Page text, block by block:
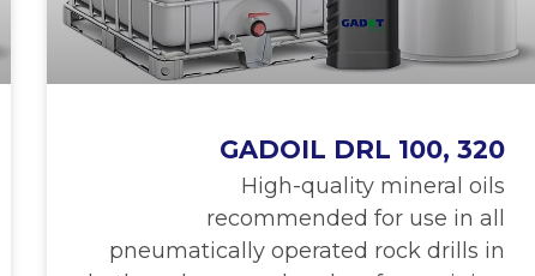
GADOIL DRL 100, 320
High-quality mineral oils
recommended for use in all
pneumatically operated rock drills in